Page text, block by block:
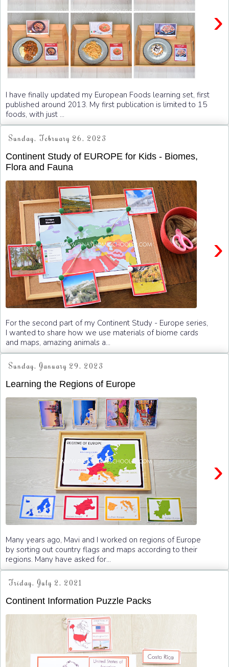
›
I have finally updated my European Foods learning set, first
published around 2013. My first publication is limited to 15
foods, with just ...
Sunday, February 26, 2023
Continent Study of EUROPE for Kids - Biomes,
Flora and Fauna
›
For the second part of my Continent Study - Europe series,
I wanted to share how we use materials of biome cards
and maps, amazing animals a...
Sunday, January 29, 2023
Learning the Regions of Europe
›
Many years ago, Mavi and I worked on regions of Europe
by sorting out country flags and maps according to their
regions. Many have asked for...
Friday, July 2, 2021
Continent Information Puzzle Packs